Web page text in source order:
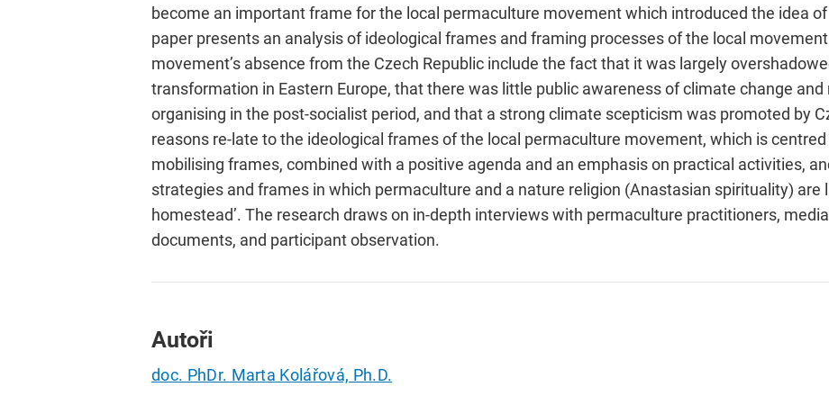
become an important frame for the local permaculture movement which introduced the idea
paper presents an analysis of ideological frames and framing processes of the local
movement’s absence from the Czech Republic include the fact that it was largely
transformation in Eastern Europe, that there was little public awareness of climate change
organising in the post-socialist period, and that a strong climate scepticism was promoted by
reasons re-late to the ideological frames of the local permaculture movement, which is
mobilising frames, combined with a positive agenda and an emphasis on practical activities,
strategies and frames in which permaculture and a nature religion (Anastasian spirituality) are
homestead’. The research draws on in-depth interviews with permaculture practitioners,
documents, and participant observation.
Autoři
doc. PhDr. Marta Kolářová, Ph.D.